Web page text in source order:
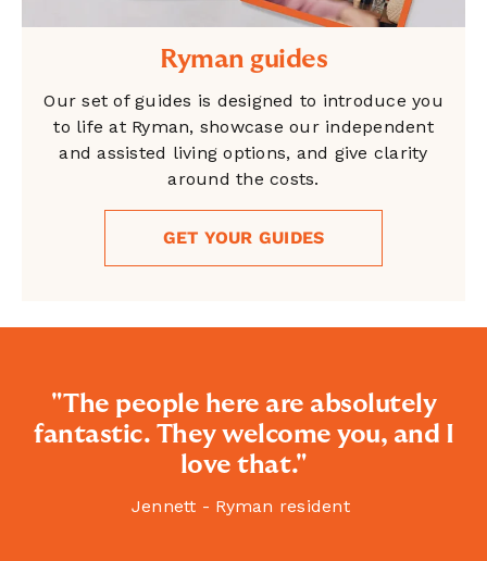
Ryman guides
Our set of guides is designed to introduce you
to life at Ryman, showcase our independent
and assisted living options, and give clarity
around the costs.
GET YOUR GUIDES
"The people here are absolutely
fantastic. They welcome you, and I
love that."
Jennett - Ryman resident